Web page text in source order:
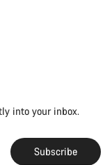
into your inbox.
Subscribe